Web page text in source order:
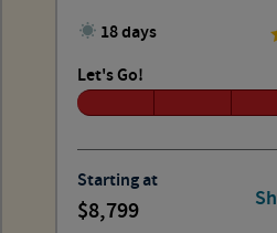
18 days
Let's Go!
Starting at
8,799